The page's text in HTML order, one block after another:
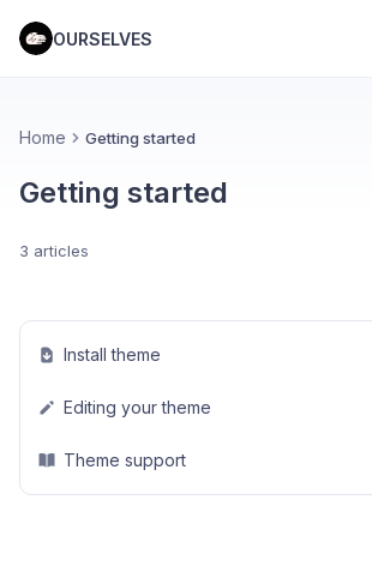
OURSELVES
Home Getting started
Getting started
3 articles
Install theme
Editing your theme
Theme support